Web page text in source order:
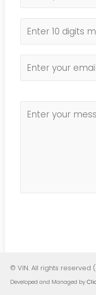
© VIN. All rights reserved (
Developed and Managed by